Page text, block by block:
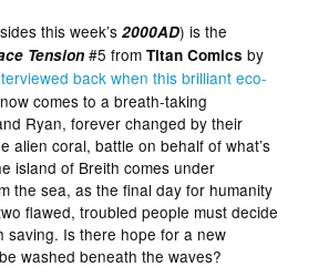
this week’s2000AD) is the
Tension #5 fromTitan Comics by
back when this brilliant eco-
comes to a breath-taking
Ryan, forever changed by their
alien coral, battle on behalf of what’s
island of Breith comes under
the sea, as the final day for humanity
flawed, troubled people must decide
saving. Is there hope for a new
washed beneath the waves?